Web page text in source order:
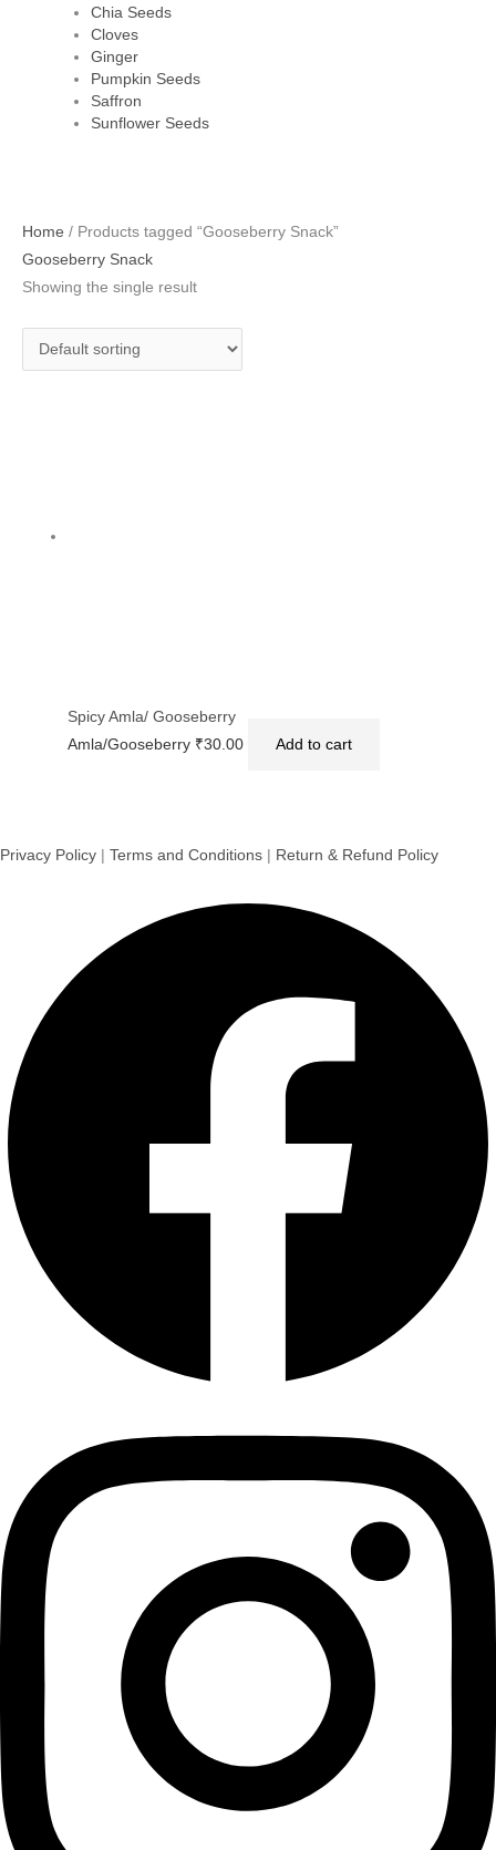
Chia Seeds
Cloves
Ginger
Pumpkin Seeds
Saffron
Sunflower Seeds
Home / Products tagged “Gooseberry Snack”
Gooseberry Snack
Showing the single result
Spicy Amla/ Gooseberry
Amla/Gooseberry ₹30.00 Add to cart
Privacy Policy Terms and Conditions Return & Refund Policy